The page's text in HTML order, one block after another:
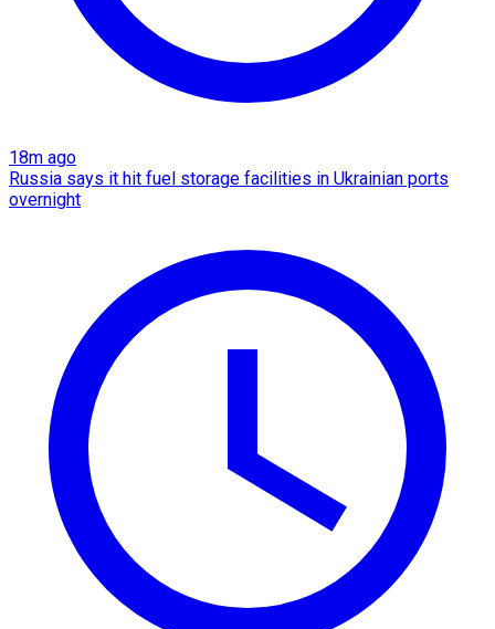
18m ago
Russia says it hit fuel storage facilities in Ukrainian ports
overnight